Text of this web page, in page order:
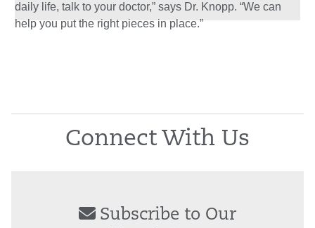
daily life, talk to your doctor,” says Dr. Knopp. “We can
help you put the right pieces in place.”
Connect With Us
Subscribe to Our